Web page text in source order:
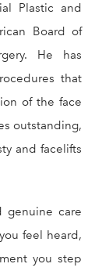
Plastic and
Board of
He has
that
of the face
outstanding,
and facelifts
genuine care
feel heard,
you step